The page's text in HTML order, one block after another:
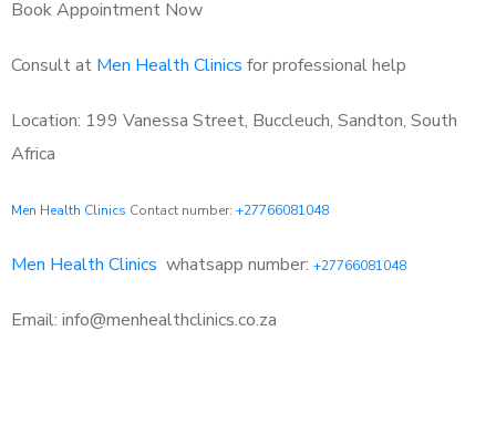
Book Appointment Now
Consult at Men Health Clinics for professional help
Location: 199 Vanessa Street, Buccleuch, Sandton, South
Africa
Men Health Clinics Contact number: +27766081048
Men Health Clinics whatsapp number: +27766081048
Email: info@menhealthclinics.co.za